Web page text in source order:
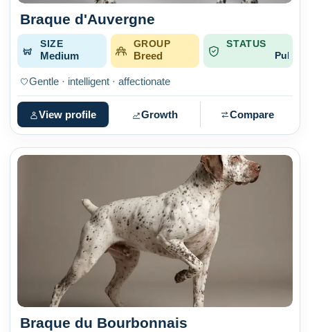
Braque d'Auvergne
SIZE
Medium
GROUP
Breed
STATUS
Gentle · intelligent · affectionate
View profile Growth Compare
Braque du Bourbonnais